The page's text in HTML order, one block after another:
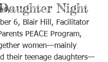
Night
PEACE Program,
women—mainly
their teenage daughters—